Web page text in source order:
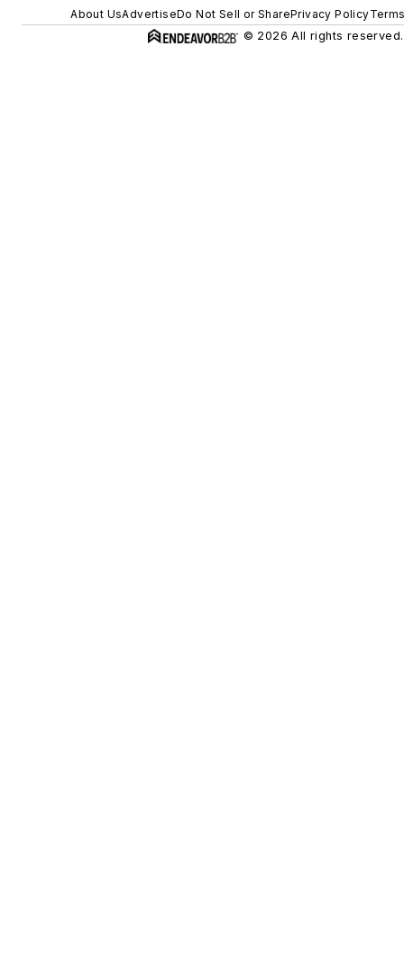
About UsAdvertiseDo Not Sell or SharePrivacy Policy
© 2026 All rights reserved.